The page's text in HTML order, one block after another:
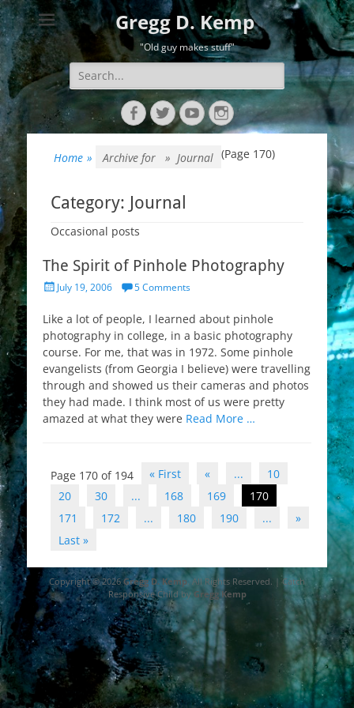
Gregg D. Kemp
"Old guy makes stuff"
Search
for:
FacebookTwitterYouTubeInstagram
Home » Archive for » Journal (Page 170)
Category: Journal
Occasional posts
The Spirit of Pinhole Photography
PostedJuly 19, 2006 5 Comments
Like a lot of people, I learned about pinhole
photography in college, in a basic photography
course. For me, that was in 1972. Some pinhole
evangelists (from Georgia I believe) were travelling
through and showed us their cameras and photos
they had made. I think most of us were pretty
amazed at what they were Read More …
Post
navigation
Page 170 of 194 « First « ...
10
20
30 ... 168 169
170
171
172 ... 180 190 ...
»
Last »
Copyright © 2026Gregg D. Kemp. All Rights Reserved. | Catch
Responsive Child by Gregg Kemp